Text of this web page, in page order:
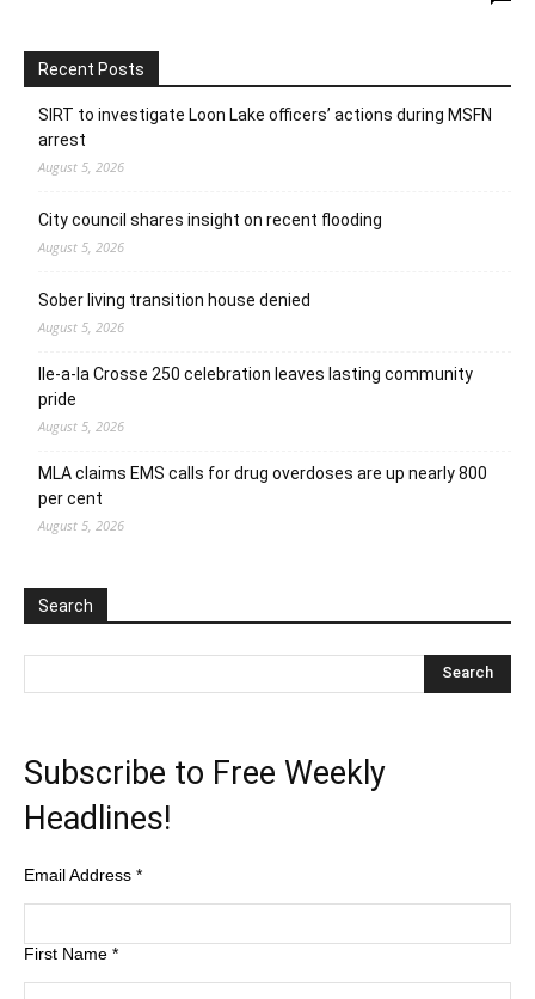
Recent Posts
SIRT to investigate Loon Lake officers’ actions during MSFN
arrest
August 5, 2026
City council shares insight on recent flooding
August 5, 2026
Sober living transition house denied
August 5, 2026
Ile-a-la Crosse 250 celebration leaves lasting community
pride
August 5, 2026
MLA claims EMS calls for drug overdoses are up nearly 800
per cent
August 5, 2026
Search
Subscribe to Free Weekly
Headlines!
Email Address *
First Name *